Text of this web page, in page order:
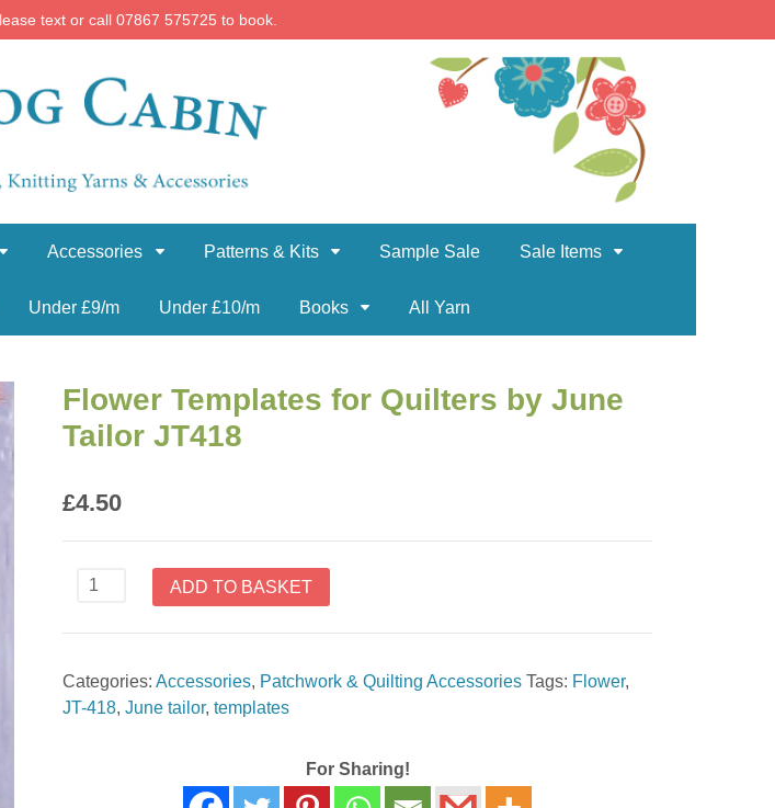
text or call 07867 575725 to book.
Accessories Patterns & Kits Sample Sale Sale Items
Under £9/m Under £10/m Books All Yarn
Flower Templates for Quilters by June
Tailor JT418
£4.50
Flower
Templates
for
by
June
ADD TO BASKET
Categories:Accessories, Patchwork & Quilting Accessories Tags: Flower,
JT-418,June tailor,templates
For Sharing!